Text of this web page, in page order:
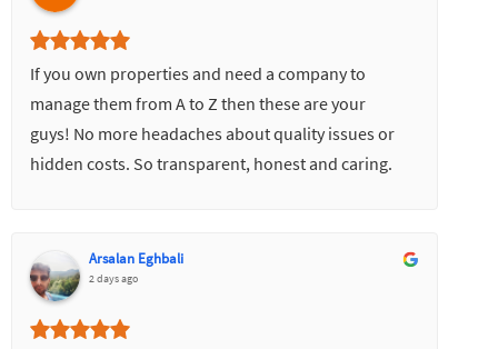
If you own properties and need a company to
manage them from A to Z then these are your
guys! No more headaches about quality issues or
hidden costs. So transparent, honest and caring.
Arsalan Eghbali
2 days ago